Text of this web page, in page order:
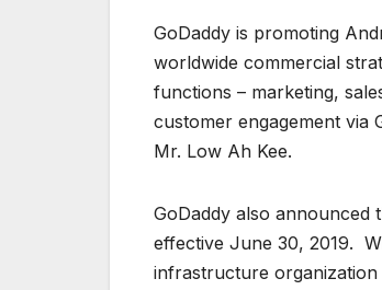
GoDaddy is promoting
worldwide commercial
functions – marketing,
customer engagement via
Mr. Low Ah Kee.
GoDaddy also
effective June 30, 2019.
infrastructure organization